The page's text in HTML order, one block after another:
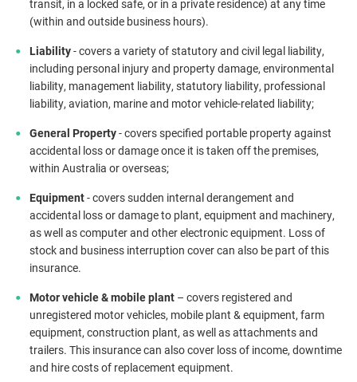
transit, in a locked safe, or in a private residence) at any time
(within and outside business hours).
Liability- covers a variety of statutory and civil legal liability,
including personal injury and property damage, environmental
liability, management liability, statutory liability, professional
liability, aviation, marine and motor vehicle-related liability;
General Property- covers specified portable property against
accidental loss or damage once it is taken off the premises,
within Australia or overseas;
Equipment- covers sudden internal derangement and
accidental loss or damage to plant, equipment and machinery,
as well as computer and other electronic equipment. Loss of
stock and business interruption cover can also be part of this
insurance.
Motor vehicle & mobile plant – covers registered and
unregistered motor vehicles, mobile plant & equipment, farm
equipment, construction plant, as well as attachments and
trailers. This insurance can also cover loss of income, downtime
and hire costs of replacement equipment.